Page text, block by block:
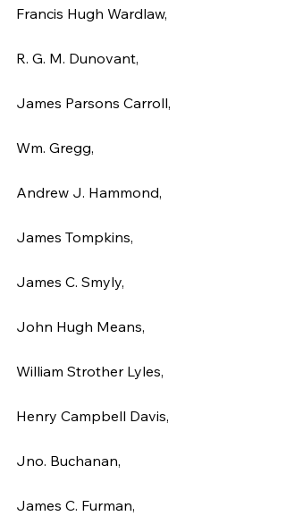
Francis Hugh Wardlaw,
R. G. M. Dunovant,
James Parsons Carroll,
Wm. Gregg,
Andrew J. Hammond,
James Tompkins,
James C. Smyly,
John Hugh Means,
William Strother Lyles,
Henry Campbell Davis,
Jno. Buchanan,
James C. Furman,